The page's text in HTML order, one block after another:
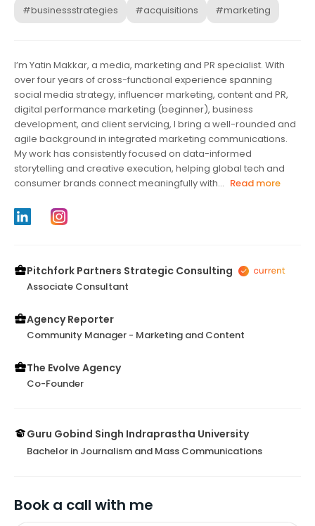
#businessstrategies
#acquisitions #marketing
I’m Yatin Makkar, a media, marketing and PR specialist. With
over four years of cross-functional experience spanning
social media strategy, influencer marketing, content and PR,
digital performance marketing (beginner), business
development, and client servicing, I bring a well-rounded and
agile background in integrated marketing communications.
My work has consistently focused on data-informed
storytelling and creative execution, helping global tech and
consumer brands connect meaningfully with... Read more
Pitchfork Partners Strategic Consulting
Associate Consultant
Agency Reporter
Community Manager - Marketing and Content
The Evolve Agency
Co-Founder
Guru Gobind Singh Indraprastha University
Bachelor in Journalism and Mass Communications
Book a call with me